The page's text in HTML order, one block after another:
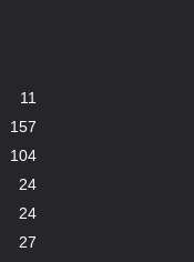
11
157
104
24
24
27